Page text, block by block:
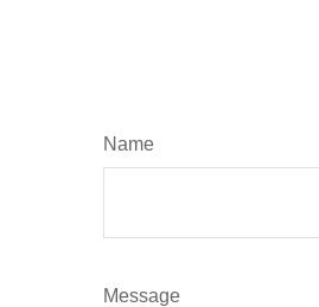
Name
Message